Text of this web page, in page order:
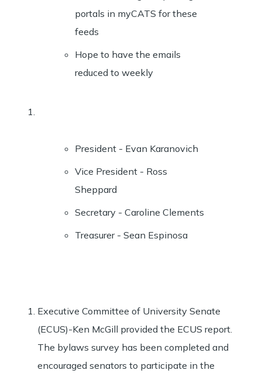
portals in myCATS for these
feeds
Hope to have the emails
reduced to weekly
President - Evan Karanovich
Vice President - Ross
Sheppard
Secretary - Caroline Clements
Treasurer - Sean Espinosa
Executive Committee of University Senate
(ECUS)-Ken McGill provided the ECUS report.
The bylaws survey has been completed and
encouraged senators to participate in the